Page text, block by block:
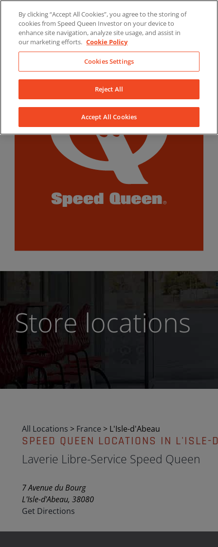
content
LinkedInYouTubeFacebook
Store locations
All Locations > France > L'Isle-d'Abeau
SPEED QUEEN LOCATIONS IN L'ISLE-
Laverie Libre-Service Speed Queen
7 Avenue du Bourg
L'Isle-d'Abeau, 38080
Get Directions
By clicking “Accept All Cookies”, you agree to the storing of
cookies from Speed Queen Investor on your device to
enhance site navigation, analyze site usage, and assist in
our marketing efforts. Cookie Policy
Cookies Settings
Reject All
Accept All Cookies